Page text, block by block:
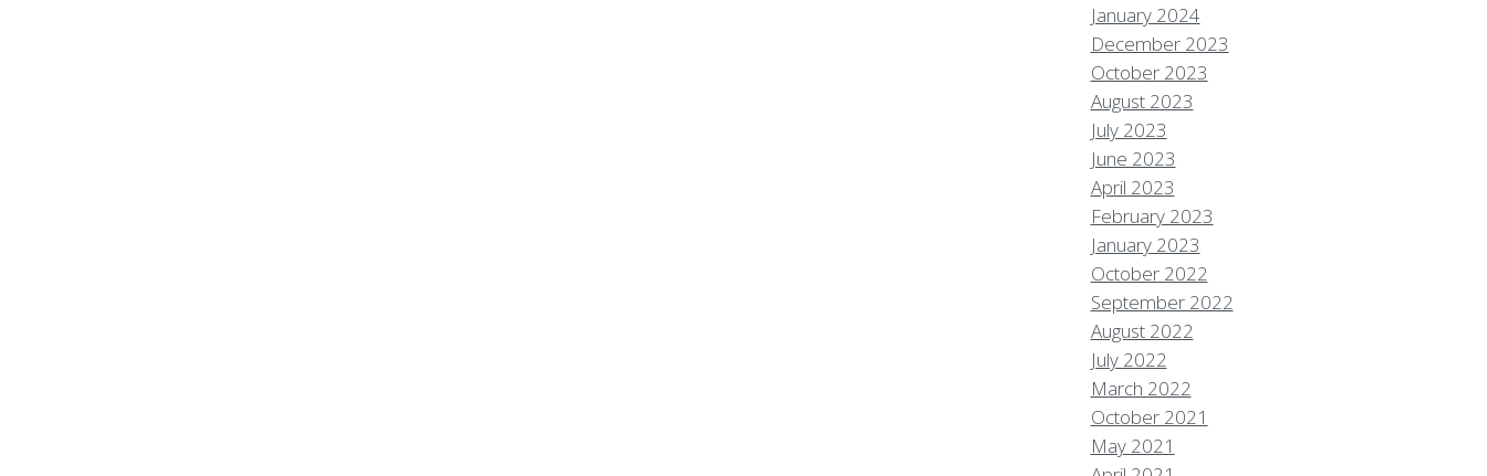
January 2024
December 2023
October 2023
August 2023
July 2023
June 2023
April 2023
February 2023
January 2023
October 2022
September 2022
August 2022
July 2022
March 2022
October 2021
May 2021